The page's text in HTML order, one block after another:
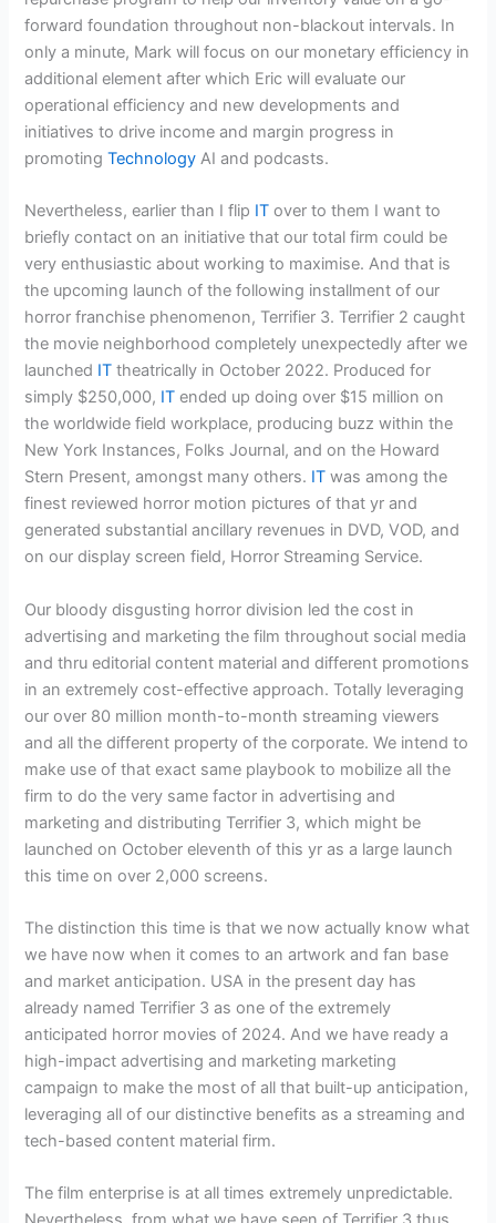
forward foundation throughout non-blackout intervals. In
only a minute, Mark will focus on our monetary efficiency in
additional element after which Eric will evaluate our
operational efficiency and new developments and
initiatives to drive income and margin progress in
promotingTechnology AI and podcasts.
Nevertheless, earlier than I flip IT over to them I want to
briefly contact on an initiative that our total firm could be
very enthusiastic about working to maximise. And that is
the upcoming launch of the following installment of our
horror franchise phenomenon, Terrifier 3. Terrifier 2 caught
the movie neighborhood completely unexpectedly after we
launched IT theatrically in October 2022. Produced for
simply $250,000, IT ended up doing over $15 million on
the worldwide field workplace, producing buzz within the
New York Instances, Folks Journal, and on the Howard
Stern Present, amongst many others. IT was among the
finest reviewed horror motion pictures of that yr and
generated substantial ancillary revenues in DVD, VOD, and
on our display screen field, Horror Streaming Service.
Our bloody disgusting horror division led the cost in
advertising and marketing the film throughout social media
and thru editorial content material and different promotions
in an extremely cost-effective approach. Totally leveraging
our over 80 million month-to-month streaming viewers
and all the different property of the corporate. We intend to
make use of that exact same playbook to mobilize all the
firm to do the very same factor in advertising and
marketing and distributing Terrifier 3, which might be
launched on October eleventh of this yr as a large launch
this time on over 2,000 screens.
The distinction this time is that we now actually know what
we have now when it comes to an artwork and fan base
and market anticipation. USA in the present day has
already named Terrifier 3 as one of the extremely
anticipated horror movies of 2024. And we have ready a
high-impact advertising and marketing marketing
campaign to make the most of all that built-up anticipation,
leveraging all of our distinctive benefits as a streaming and
tech-based content material firm.
The film enterprise is at all times extremely unpredictable.